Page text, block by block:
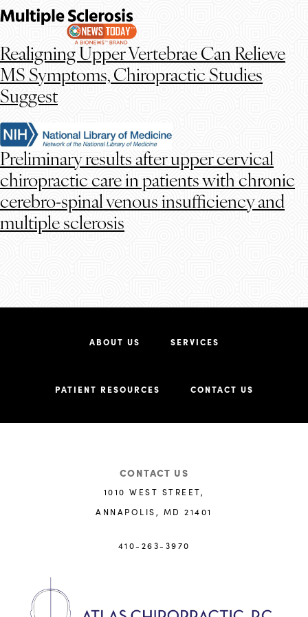
Realigning Upper Vertebrae Can Relieve
MS Symptoms, Chiropractic Studies
Suggest
Preliminary results after upper cervical
chiropractic care in patients with chronic
cerebro-spinal venous insufficiency and
multiple sclerosis
ABOUT US SERVICES
PATIENT RESOURCES CONTACT US
CONTACT US
1010 WEST STREET,
ANNAPOLIS, MD 21401
410-263-3970